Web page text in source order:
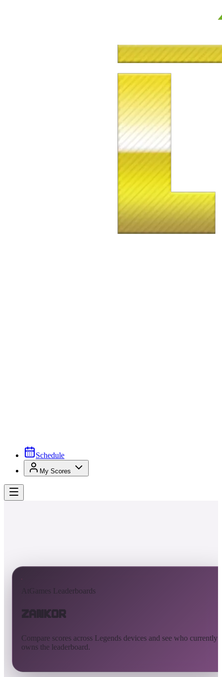
Schedule
My Scores
AtGames Leaderboards
Zankor
Compare scores across Legends devices and see who currently
owns the leaderboard.